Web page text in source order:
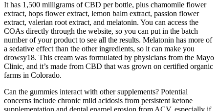
It has 1,500 milligrams of CBD per bottle, plus chamomile flower
extract, hops flower extract, lemon balm extract, passion flower
extract, valerian root extract, and melatonin. You can access the
COAs directly through the website, so you can put in the batch
number of your product to see all the results. Melatonin has more of
a sedative effect than the other ingredients, so it can make you
drowsy18. This cream was formulated by physicians from the Mayo
Clinic, and it’s made from CBD that was grown on certified organic
farms in Colorado.
Can the gummies interact with other supplements? Potential
concerns include chronic mild acidosis from persistent ketone